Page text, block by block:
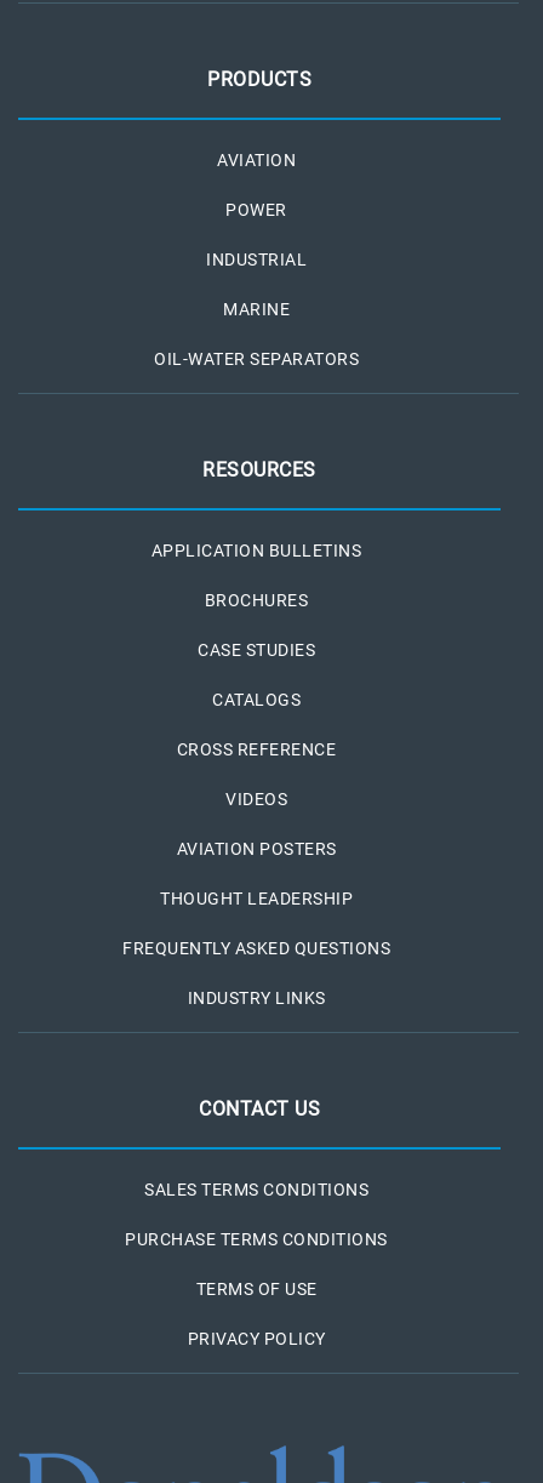
PRODUCTS
AVIATION
POWER
INDUSTRIAL
MARINE
OIL-WATER SEPARATORS
RESOURCES
APPLICATION BULLETINS
BROCHURES
CASE STUDIES
CATALOGS
CROSS REFERENCE
VIDEOS
AVIATION POSTERS
THOUGHT LEADERSHIP
FREQUENTLY ASKED QUESTIONS
INDUSTRY LINKS
CONTACT US
SALES TERMS CONDITIONS
PURCHASE TERMS CONDITIONS
TERMS OF USE
PRIVACY POLICY